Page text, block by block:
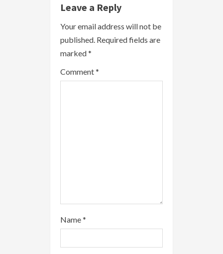
e
R
e
a
Leave a Reply
Your email address will not be
published. Required fields are
marked*
Comment*
Name*